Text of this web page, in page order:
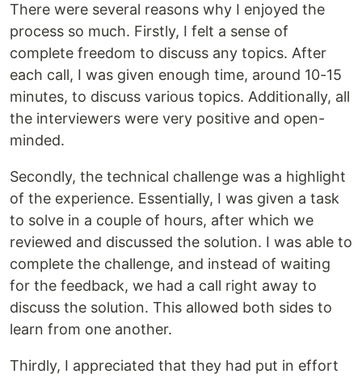
There were several reasons why I enjoyed the
process so much. Firstly, I felt a sense of
complete freedom to discuss any topics. After
each call, I was given enough time, around 10-15
minutes, to discuss various topics. Additionally, all
the interviewers were very positive and open-
minded.
Secondly, the technical challenge was a highlight
of the experience. Essentially, I was given a task
to solve in a couple of hours, after which we
reviewed and discussed the solution. I was able to
complete the challenge, and instead of waiting
for the feedback, we had a call right away to
discuss the solution. This allowed both sides to
learn from one another.
Thirdly, I appreciated that they had put in effort